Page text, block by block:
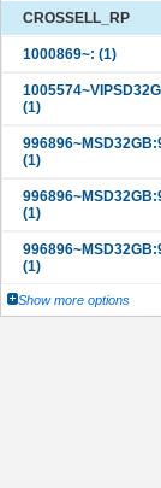
CROSSELL_RP
Show more options